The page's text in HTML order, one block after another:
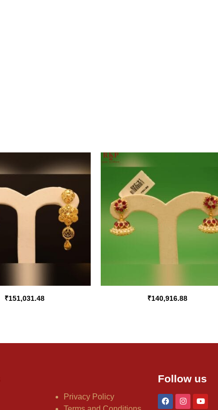
₹151,031.48 ₹140,916.88
Privacy Policy
Follow us